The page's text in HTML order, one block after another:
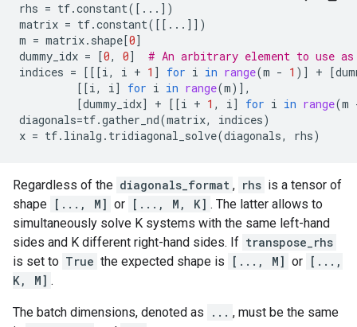
rhs = tf.constant([ ... ])
matrix = tf.constant([[ ... ]])
m = matrix. shape[0]
dummy_idx = [0, 0]
# An arbitrary element to use as
indices = [[[i, i + 1 ] for i in range(m - 1 )] + [
[[i, i] for i in range(m)],
[dummy_idx] + [[i + 1 , i] for i in range(m
diagonals=tf.gather_nd(matrix, indices)
x = tf. linalg . tridiagonal_solve(diagonals, rhs)
Regardless of the diagonals_format , rhs is a tensor of
shape [..., M] or [..., M, K] . The latter allows to
simultaneously solve K systems with the same left-hand
sides and K different right-hand sides. If transpose_rhs
is set to True the expected shape is [..., M] or [...,
K, M] .
The batch dimensions, denoted as ... , must be the same